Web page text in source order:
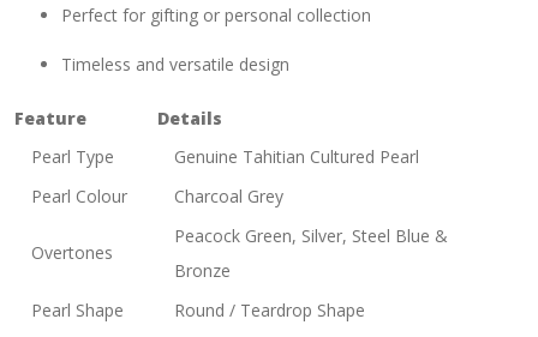
Perfect for gifting or personal collection
Timeless and versatile design
Feature
Details
Pearl Type
Genuine Tahitian Cultured Pearl
Pearl Colour
Charcoal Grey
Overtones
Peacock Green, Silver, Steel Blue &
Bronze
Pearl Shape
Round / Teardrop Shape